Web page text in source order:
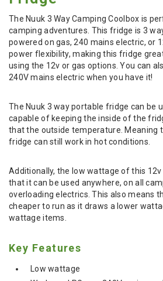
The Nuuk 3 Way Camping Coolbox is
camping adventures. This fridge is 3
powered on gas, 240 mains electric, or
power flexibility, making this fridge
using the 12v or gas options. You can
240V mains electric when you have it!
The Nuuk 3 way portable fridge can be
capable of keeping the inside of the
that the outside temperature. Meaning
fridge can still work in hot conditions.
Additionally, the low wattage of this 12v
that it can be used anywhere, on all
overloading electrics. This also means
cheaper to run as it draws a lower
wattage items.
Key Features
Low wattage